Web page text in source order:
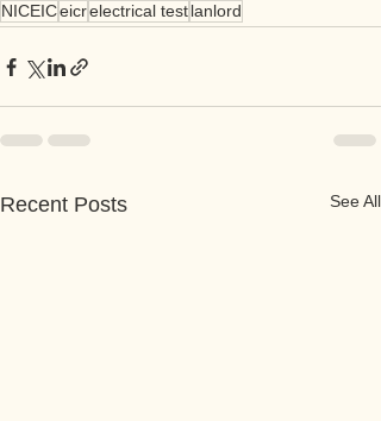
NICEICeicrelectrical testlanlord
Recent Posts See All